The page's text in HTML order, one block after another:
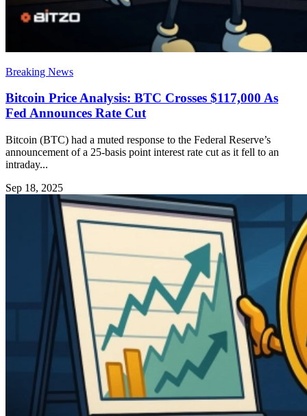
Breaking News
Bitcoin Price Analysis: BTC Crosses $117,000 As
Fed Announces Rate Cut
Bitcoin (BTC) had a muted response to the Federal Reserve’s
announcement of a 25-basis point interest rate cut as it fell to an
intraday...
Sep 18, 2025